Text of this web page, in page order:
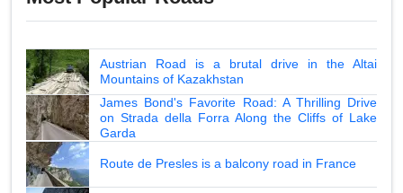
Austrian Road is a brutal drive in the Altai
Mountains of Kazakhstan
James Bond's Favorite Road: A Thrilling Drive
on Strada della Forra Along the Cliffs of Lake
Garda
Route de Presles is a balcony road in France